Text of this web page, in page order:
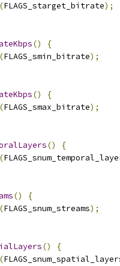
(FLAGS_starget_bitrate);
()
{
(FLAGS_smin_bitrate);
()
{
(FLAGS_smax_bitrate);
()
{
(
()
{
(FLAGS_snum_streams);
()
{
(